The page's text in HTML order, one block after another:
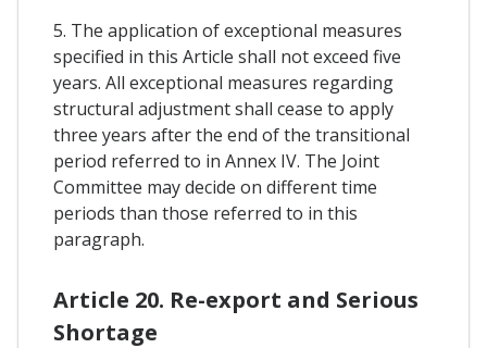
5. The application of exceptional measures
specified in this Article shall not exceed five
years. All exceptional measures regarding
structural adjustment shall cease to apply
three years after the end of the transitional
period referred to in Annex IV. The Joint
Committee may decide on different time
periods than those referred to in this
paragraph.
Article 20. Re-export and Serious
Shortage